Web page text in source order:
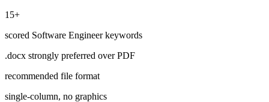
15+
scored Software Engineerkeywords
.docx strongly preferred over PDF
recommended file format
single-column, no graphics